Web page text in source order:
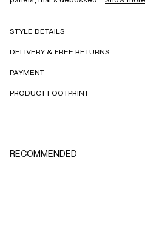
STYLE DETAILS
DELIVERY & FREE RETURNS
PAYMENT
PRODUCT FOOTPRINT
RECOMMENDED